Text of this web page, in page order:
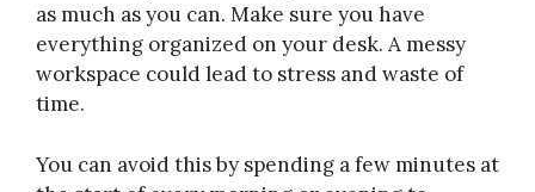
as much as you can. Make sure you have
everything organized on your desk. A messy
workspace could lead to stress and waste of
time.
You can avoid this by spending a few minutes at